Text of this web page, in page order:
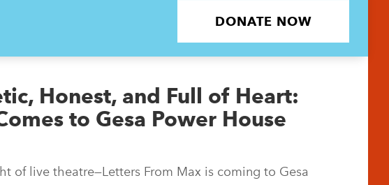
DONATE NOW
Honest, and Full of Heart:
to Gesa Power House
of live theatre—Letters From Max is coming to Gesa